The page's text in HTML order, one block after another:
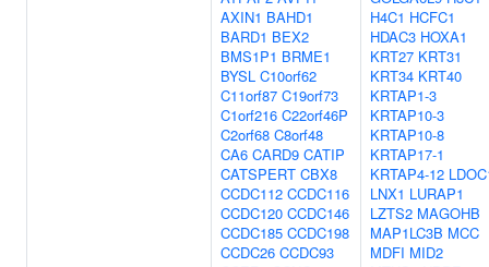
AXIN1 BAHD1
BARD1 BEX2
BMS1P1 BRME1
BYSL C10orf62
C11orf87 C19orf73
C1orf216 C22orf46P
C2orf68 C8orf48
CA6 CARD9 CATIP
CATSPERT CBX8
CCDC112 CCDC116
CCDC120 CCDC146
CCDC185 CCDC198
CCDC26 CCDC93
H4C1 HCFC1
HDAC3 HOXA1
KRT27 KRT31
KRT34 KRT40
KRTAP1-3
KRTAP10-3
KRTAP10-8
KRTAP17-1
KRTAP4-12
LNX1 LURAP1
LZTS2 MAGOHB
MAP1LC3B MCC
MDFI MID2